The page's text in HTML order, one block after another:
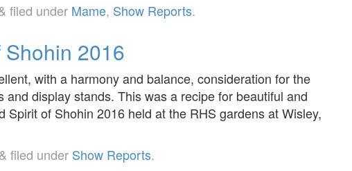
filed under Mame, Show Reports.
2016
with a harmony and balance, consideration for the
and display stands. This was a recipe for beautiful and
Spirit of Shohin 2016 held at the RHS gardens at Wisley,
& filed under Show Reports.